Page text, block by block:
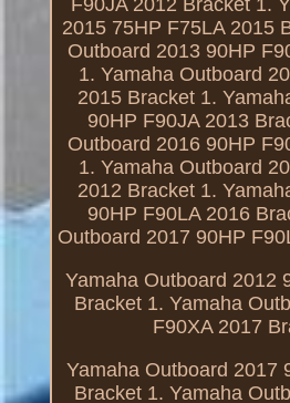
2015 75HP F75LA 2015
Outboard 2013 90HP
1. Yamaha Outboard
2015 Bracket 1.
90HP F90JA 2013
Outboard 2016 90HP
1. Yamaha Outboard
2012 Bracket 1.
90HP F90LA 2016
Outboard 2017 90HP
Yamaha Outboard 2012
Bracket 1. Yamaha
F90XA 2017
Yamaha Outboard 2017
Bracket 1. Yamaha